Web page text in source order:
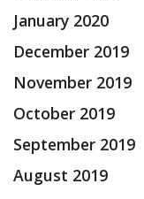
January 2020
December 2019
November 2019
October 2019
September 2019
August 2019